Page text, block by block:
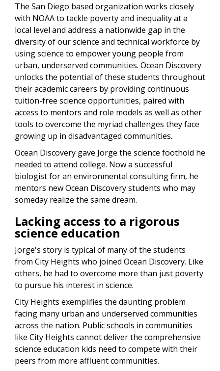
The San Diego based organization works closely
with NOAA to tackle poverty and inequality at a
local level and address a nationwide gap in the
diversity of our science and technical workforce by
using science to empower young people from
urban, underserved communities. Ocean Discovery
unlocks the potential of these students throughout
their academic careers by providing continuous
tuition-free science opportunities, paired with
access to mentors and role models as well as other
tools to overcome the myriad challenges they face
growing up in disadvantaged communities.
Ocean Discovery gave Jorge the science foothold he
needed to attend college. Now a successful
biologist for an environmental consulting firm, he
mentors new Ocean Discovery students who may
someday realize the same dream.
Lacking access to a rigorous
science education
Jorge's story is typical of many of the students
from City Heights who joined Ocean Discovery. Like
others, he had to overcome more than just poverty
to pursue his interest in science.
City Heights exemplifies the daunting problem
facing many urban and underserved communities
across the nation. Public schools in communities
like City Heights cannot deliver the comprehensive
science education kids need to compete with their
peers from more affluent communities.